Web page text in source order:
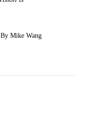
By Mike Wang